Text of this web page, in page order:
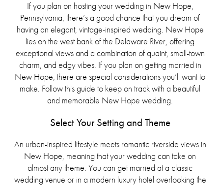
If you plan on hosting your wedding in New Hope,
Pennsylvania, there’s a good chance that you dream of
having an elegant, vintage-inspired wedding. New Hope
lies on the west bank of the Delaware River, offering
exceptional views and a combination of quaint, small-town
charm, and edgy vibes. If you plan on getting married in
New Hope, there are special considerations you’ll want to
make. Follow this guide to keep on track with a beautiful
and memorable New Hope wedding.
Select Your Setting and Theme
An urban-inspired lifestyle meets romantic riverside views in
New Hope, meaning that your wedding can take on
almost any theme. You can get married at a classic
wedding venue or in a modern luxury hotel overlooking the